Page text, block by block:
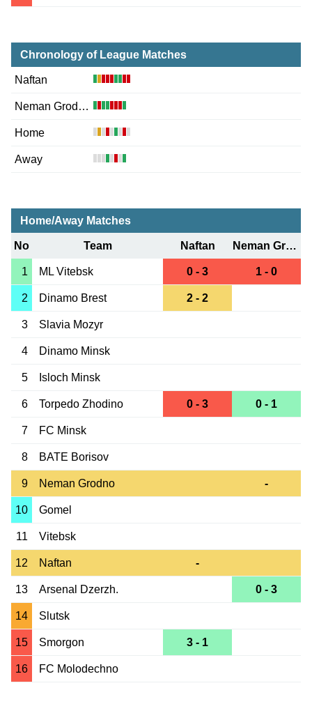
Chronology of League Matches
Naftan
Neman Grodno
Home
Away
Home/Away Matches
No Team Naftan Neman Grodno
1 ML Vitebsk 0 - 3 1 - 0
2 Dinamo Brest 2 - 2
3 Slavia Mozyr
4 Dinamo Minsk
5 Isloch Minsk
6 Torpedo Zhodino 0 - 3 0 - 1
7 FC Minsk
8 BATE Borisov
9 Neman Grodno -
10 Gomel
11 Vitebsk
12 Naftan -
13 Arsenal Dzerzh. 0 - 3
14 Slutsk
15 Smorgon 3 - 1
16 FC Molodechno